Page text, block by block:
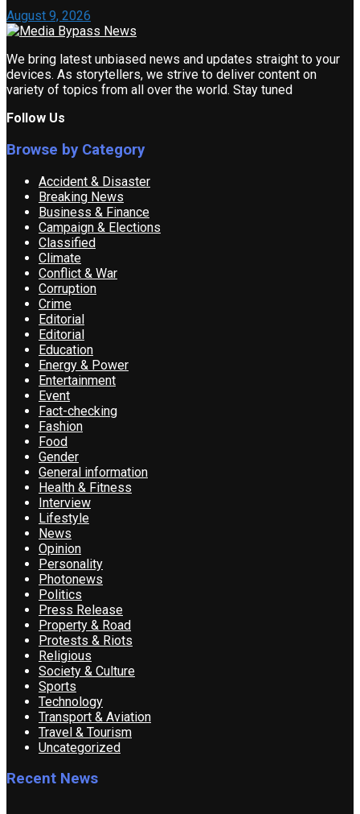
August 9, 2026
We bring latest unbiased news and updates straight to your
devices. As storytellers, we strive to deliver content on
variety of topics from all over the world. Stay tuned
Follow Us
Browse by Category
Accident & Disaster
Breaking News
Business & Finance
Campaign & Elections
Classified
Climate
Conflict & War
Corruption
Crime
Editorial
Editorial
Education
Energy & Power
Entertainment
Event
Fact-checking
Fashion
Food
Gender
General information
Health & Fitness
Interview
Lifestyle
News
Opinion
Personality
Photonews
Politics
Press Release
Property & Road
Protests & Riots
Religious
Society & Culture
Sports
Technology
Transport & Aviation
Travel & Tourism
Uncategorized
Recent News